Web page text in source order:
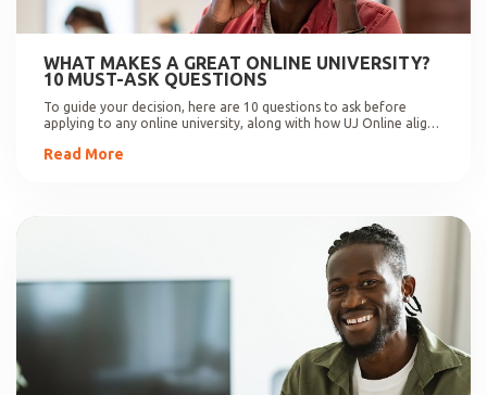
WHAT MAKES A GREAT ONLINE UNIVERSITY?
10 MUST-ASK QUESTIONS
To guide your decision, here are 10 questions to ask before
applying to any online university, along with how UJ Online aligns
Read More